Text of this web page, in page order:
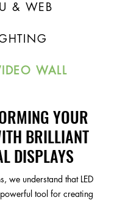
& WEB
WALL
YOUR
BRILLIANT
DISPLAYS
we understand that LED
tool for creating